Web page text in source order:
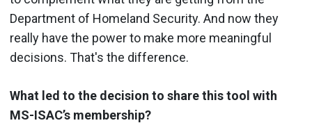
Department of Homeland Security. And now they
really have the power to make more meaningful
decisions. That's the difference.
What led to the decision to share this tool with
MS-ISAC’s membership?